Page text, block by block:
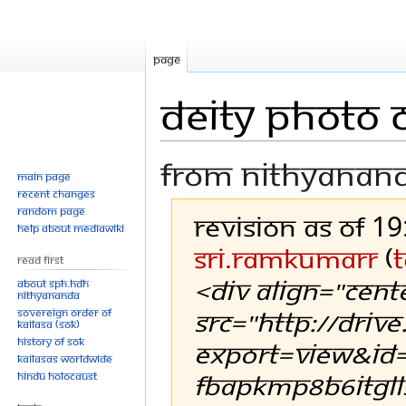
Deity Photo
From
Revision as of
Sri.RamkumarR (
<div
src="http://
Page
Main page
Recent changes
Random page
Help about MediaWiki
Read First
About SPH.HDH
Nithyananda
Sovereign Order of
KAILASA (SOK)
History of SOK
KAILASAs Worldwide
Hindu Holocaust